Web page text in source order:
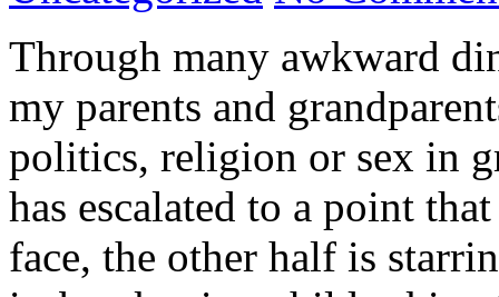
Through many awkward
my parents and
politics, religion or sex in
has escalated to a point
face, the other half is